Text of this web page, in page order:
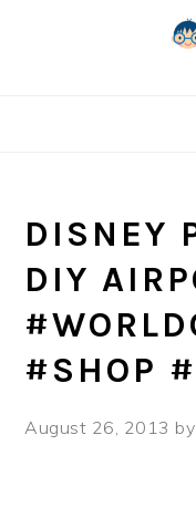
DISNEY
DIY
#SHOP
August 26, 2013 by